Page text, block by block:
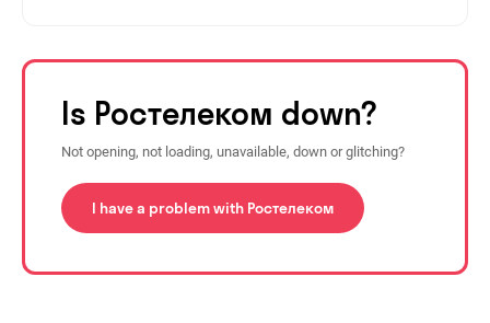
Is Ростелеком down?
Not opening, not loading, unavailable, down or glitching?
I have a problem with Ростелеком